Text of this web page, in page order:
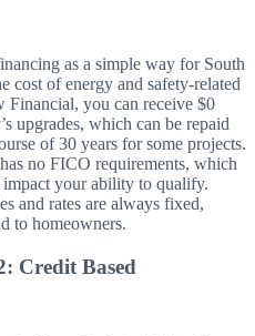
as a simple way for South
cost of energy and safety-related
Financial, you can receive $0
upgrades, which can be repaid
of 30 years for some projects.
no FICO requirements, which
your ability to qualify.
and rates are always fixed,
to homeowners.
Credit Based